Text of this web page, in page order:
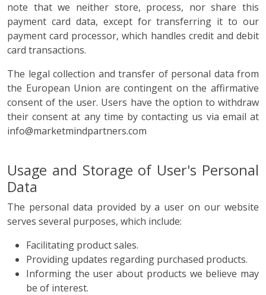
note that we neither store, process, nor share this
payment card data, except for transferring it to our
payment card processor, which handles credit and debit
card transactions.
The legal collection and transfer of personal data from
the European Union are contingent on the affirmative
consent of the user. Users have the option to withdraw
their consent at any time by contacting us via email at
info@marketmindpartners.com
Usage and Storage of User's Personal
Data
The personal data provided by a user on our website
serves several purposes, which include:
Facilitating product sales.
Providing updates regarding purchased products.
Informing the user about products we believe may
be of interest.